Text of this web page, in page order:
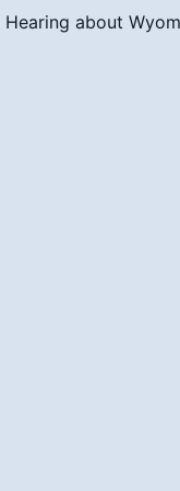
Hearing about